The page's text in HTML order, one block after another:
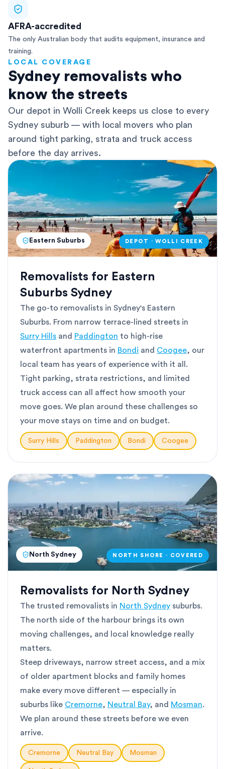
AFRA-accredited
The only Australian body that audits equipment, insurance and
training.
LOCAL COVERAGE
Sydney removalists who
know the streets
Our depot in Wolli Creek keeps us close to every
Sydney suburb — with local movers who plan
around tight parking, strata and truck access
before the day arrives.
Eastern Suburbs DEPOT · WOLLI CREEK
Removalists for Eastern
Suburbs Sydney
The go-to removalists in Sydney's Eastern
Suburbs. From narrow terrace-lined streets in
Surry Hills and Paddington to high-rise
waterfront apartments in Bondi and Coogee, our
local team has years of experience with it all.
Tight parking, strata restrictions, and limited
truck access can all affect how smooth your
move goes. We plan around these challenges so
your move stays on time and on budget.
Surry Hills Paddington Bondi Coogee
North Sydney NORTH SHORE · COVERED
Removalists for North Sydney
The trusted removalists in North Sydney suburbs.
The north side of the harbour brings its own
moving challenges, and local knowledge really
matters.
Steep driveways, narrow street access, and a mix
of older apartment blocks and family homes
make every move different — especially in
suburbs like Cremorne, Neutral Bay, and Mosman.
We plan around these streets before we even
arrive.
Cremorne Neutral Bay Mosman